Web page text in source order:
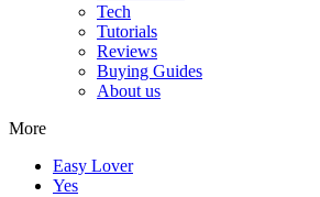
Tech
Tutorials
Reviews
Buying Guides
About us
More
Easy Lover
Yes